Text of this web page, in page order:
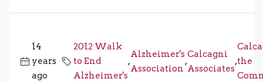
14
years
ago
2012 Walk
to End
Alzheimer's
,
Alzheimer's
Association
,
Calcagni
Associates
,the